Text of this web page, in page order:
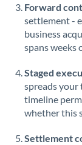
Forward
settlement -
business
spans weeks
Staged
spreads
timeline
whether this
Settlement